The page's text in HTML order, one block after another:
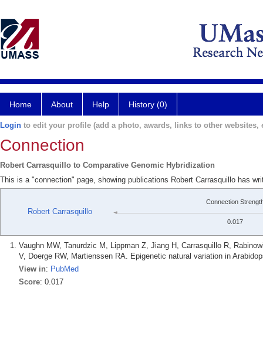
Home About Help History (0)
Login to edit your profile (add a photo, awards, links to other websites,
Connection
Robert Carrasquillo to Comparative Genomic Hybridization
This is a "connection" page, showing publications Robert Carrasquillo has
Robert Carrasquillo
Connection
0.017
Vaughn MW, Tanurdzic M, Lippman Z, Jiang H, Carrasquillo R,
V, Doerge RW, Martienssen RA. Epigenetic natural variation in
View in: PubMed
Score: 0.017